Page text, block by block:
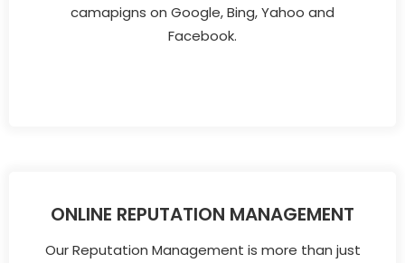
camapigns on Google, Bing, Yahoo and
Facebook.
ONLINE REPUTATION MANAGEMENT
Our Reputation Management is more than just